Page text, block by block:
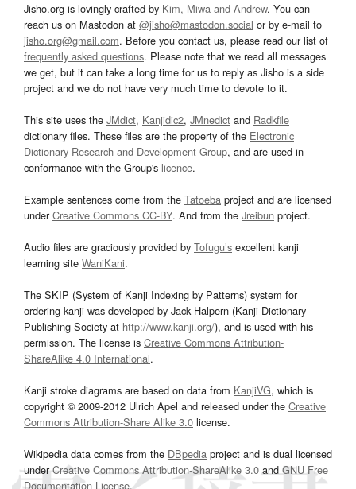
Jisho.org is lovingly crafted by Kim, Miwa and Andrew. You can
reach us on Mastodon at @jisho@mastodon.social or by e-mail to
jisho.org@gmail.com. Before you contact us, please read our list of
frequently asked questions. Please note that we read all messages
we get, but it can take a long time for us to reply as Jisho is a side
project and we do not have very much time to devote to it.
This site uses the JMdict, Kanjidic2, JMnedict and Radkfile
dictionary files. These files are the property of the Electronic
Dictionary Research and Development Group, and are used in
conformance with the Group's licence.
Example sentences come from the Tatoeba project and are licensed
underCreative Commons CC-BY. And from the Jreibun project.
Audio files are graciously provided by Tofugu’s excellent kanji
learning site WaniKani.
The SKIP (System of Kanji Indexing by Patterns) system for
ordering kanji was developed by Jack Halpern (Kanji Dictionary
Publishing Society at http://www.kanji.org/), and is used with his
permission. The license is Creative Commons Attribution-
ShareAlike 4.0 International.
Kanji stroke diagrams are based on data from KanjiVG, which is
copyright © 2009-2012 Ulrich Apel and released under the Creative
Commons Attribution-Share Alike 3.0 license.
Wikipedia data comes from the DBpedia project and is dual licensed
underCreative Commons Attribution-ShareAlike 3.0and GNU Free
Documentation License.